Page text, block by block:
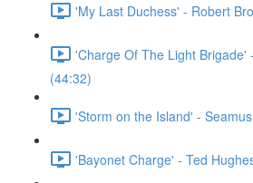
'My Last Duchess' - Robert
'Charge Of The Light Brigade'
(44:32)
'Storm on the Island' -
'Bayonet Charge' - Ted